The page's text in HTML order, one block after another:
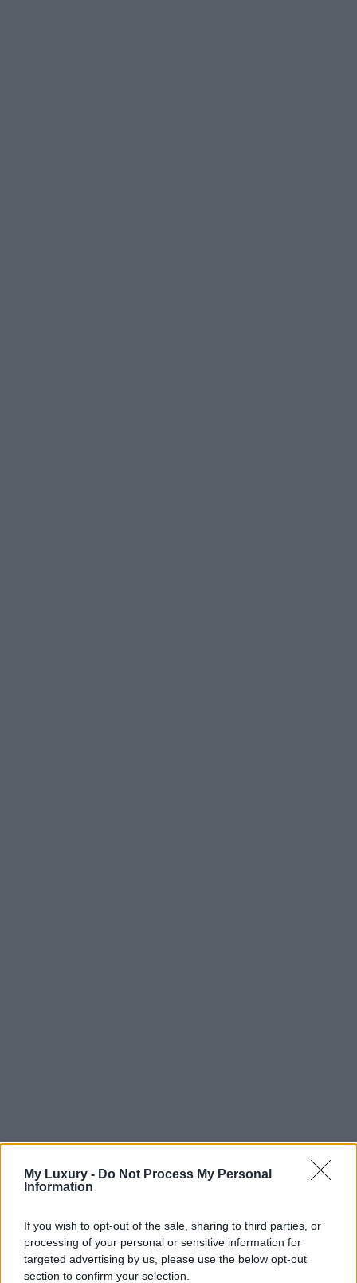
My Luxury - Do Not Process My Personal
Information
If you wish to opt-out of the sale, sharing to third parties, or
processing of your personal or sensitive information for
targeted advertising by us, please use the below opt-out
section to confirm your selection.